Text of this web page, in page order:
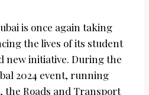
is once again taking
the lives of its student
new initiative. During the
2024 event, running
the Roads and Transport